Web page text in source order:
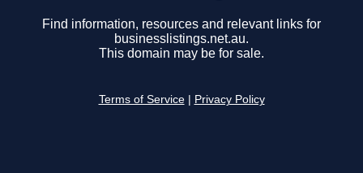
Find information, resources and relevant links for
businesslistings.net.au.
This domain may be for sale.
Terms of Service Privacy Policy